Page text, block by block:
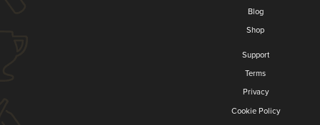
Blog
Shop
Support
Terms
Privacy
Cookie Policy